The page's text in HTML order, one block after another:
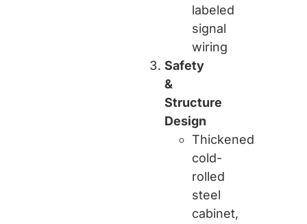
labeled
signal
wiring
Safety
&
Structure
Design
Thickened
cold-
rolled
steel
cabinet,